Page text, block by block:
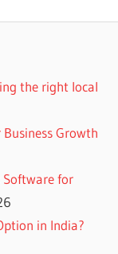
the right local
Growth
Software for
in India?